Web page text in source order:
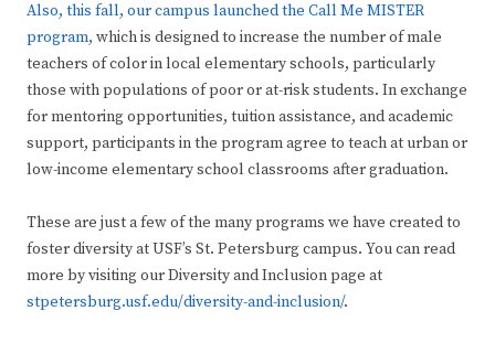
Also, this fall, our campus launched the Call Me MISTER
program, which is designed to increase the number of male
teachers of color in local elementary schools, particularly
those with populations of poor or at-risk students. In exchange
for mentoring opportunities, tuition assistance, and academic
support, participants in the program agree to teach at urban or
low-income elementary school classrooms after graduation.
These are just a few of the many programs we have created to
foster diversity at USF’s St. Petersburg campus. You can read
more by visiting our Diversity and Inclusion page at
stpetersburg.usf.edu/diversity-and-inclusion/.